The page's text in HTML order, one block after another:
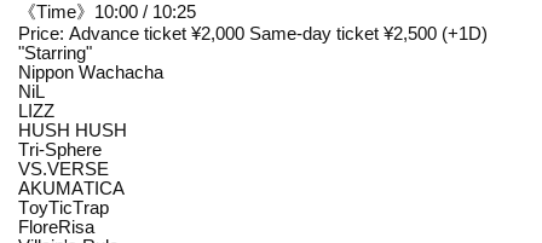
《Time》10:00 / 10:25
Price: Advance ticket ¥2,000 Same-day ticket ¥2,500 (+1D)
"Starring"
Nippon Wachacha
NiL
LIZZ
HUSH HUSH
Tri-Sphere
VS.VERSE
AKUMATICA
ToyTicTrap
FloreRisa